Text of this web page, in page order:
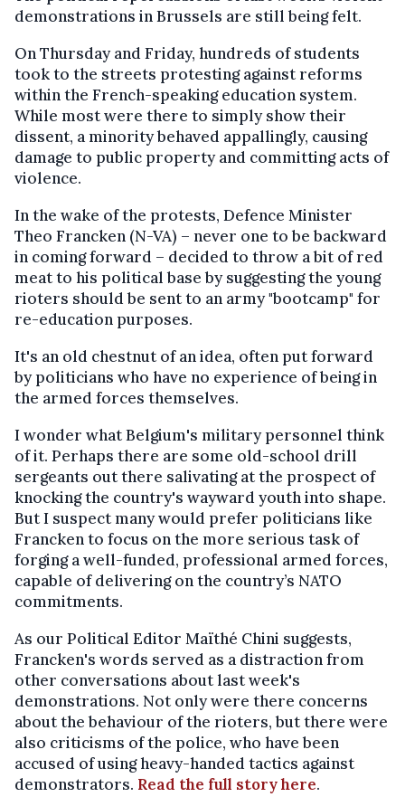
demonstrations in Brussels are still being felt.
On Thursday and Friday, hundreds of students
took to the streets protesting against reforms
within the French-speaking education system.
While most were there to simply show their
dissent, a minority behaved appallingly, causing
damage to public property and committing acts of
violence.
In the wake of the protests, Defence Minister
Theo Francken (N-VA) – never one to be backward
in coming forward – decided to throw a bit of red
meat to his political base by suggesting the young
rioters should be sent to an army "bootcamp" for
re-education purposes.
It's an old chestnut of an idea, often put forward
by politicians who have no experience of being in
the armed forces themselves.
I wonder what Belgium's military personnel think
of it. Perhaps there are some old-school drill
sergeants out there salivating at the prospect of
knocking the country's wayward youth into shape.
But I suspect many would prefer politicians like
Francken to focus on the more serious task of
forging a well-funded, professional armed forces,
capable of delivering on the country’s NATO
commitments.
As our Political Editor Maïthé Chini suggests,
Francken's words served as a distraction from
other conversations about last week's
demonstrations. Not only were there concerns
about the behaviour of the rioters, but there were
also criticisms of the police, who have been
accused of using heavy-handed tactics against
demonstrators. Read the full story here.